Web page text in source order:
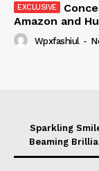
Amazon and
Wpxfashiul -
Sparkling
Beaming